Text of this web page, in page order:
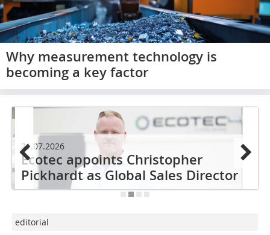
Why measurement technology is
becoming a key factor
21.07.2026
Ecotec appoints Christopher
Pickhardt as Global Sales Director
editorial